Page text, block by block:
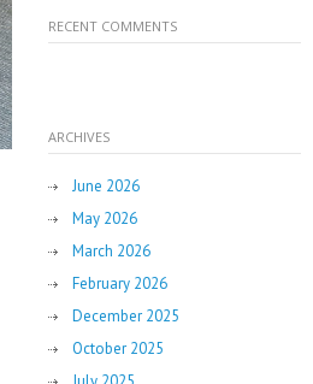
RECENT COMMENTS
ARCHIVES
June 2026
May 2026
March 2026
February 2026
December 2025
October 2025